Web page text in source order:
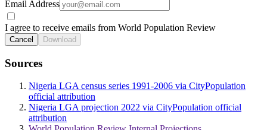
Email Address
I agree to receive emails from World Population Review
Cancel Download
Sources
Nigeria LGA census series 1991-2006 via CityPopulation
official attribution
Nigeria LGA projection 2022 via CityPopulation official
attribution